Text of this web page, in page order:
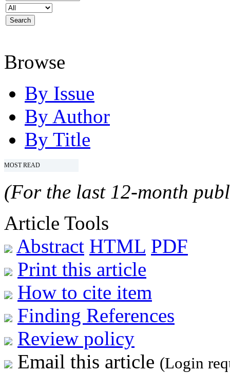
Browse
By Issue
By Author
By Title
MOST READ
(For the last 12-month
Article Tools
Abstract HTML PDF
Print this article
How to cite item
Finding References
Review policy
Email this article (Login